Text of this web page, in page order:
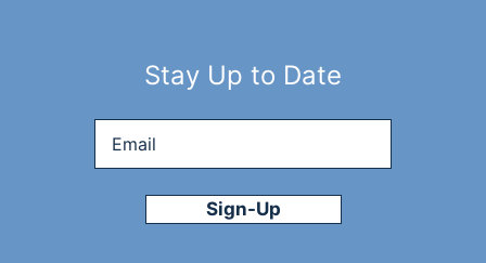
Stay Up to Date